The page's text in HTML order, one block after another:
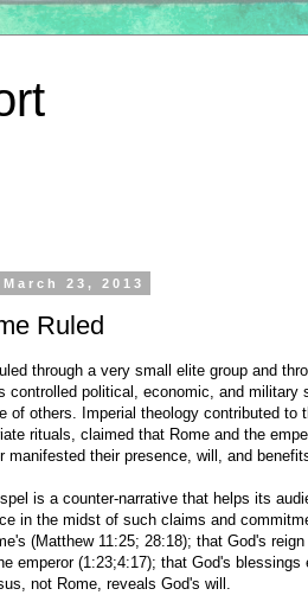
23, 2013
Ruled
through a very small elite group and
controlled political, economic, and
of others. Imperial theology contributed
rituals, claimed that Rome and the
manifested their presence, will, and
is a counter-narrative that helps its
in the midst of such claims and
(Matthew 11:25; 28:18); that God's
emperor (1:23;4:17); that God's
not Rome, reveals God's will.